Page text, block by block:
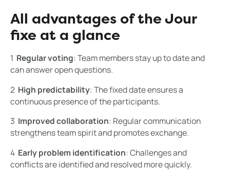
All advantages of the Jour
fixe at a glance
1 ️ Regular voting: Team members stay up to date and
can answer open questions.
2 ️ High predictability: The fixed date ensures a
continuous presence of the participants.
3 ️ Improved collaboration: Regular communication
strengthens team spirit and promotes exchange.
4 ️ Early problem identification: Challenges and
conflicts are identified and resolved more quickly.